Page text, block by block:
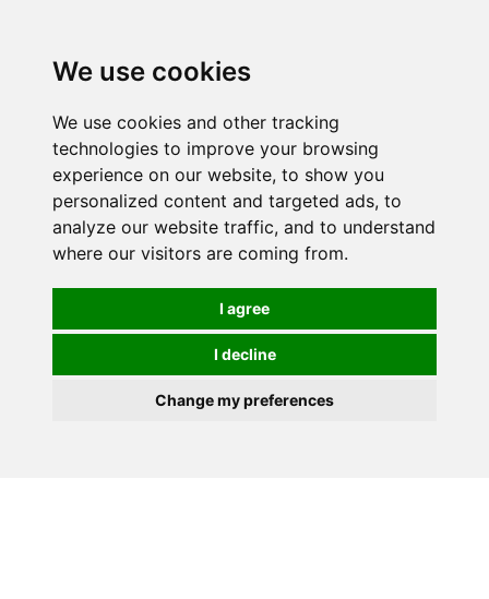
We use cookies
We use cookies and other tracking
technologies to improve your browsing
experience on our website, to show you
personalized content and targeted ads, to
analyze our website traffic, and to understand
where our visitors are coming from.
I agree
I decline
Change my preferences